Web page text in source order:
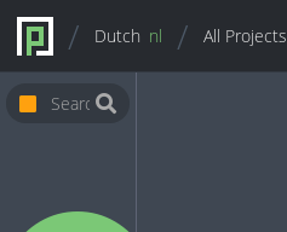
Dutch nl All Projects